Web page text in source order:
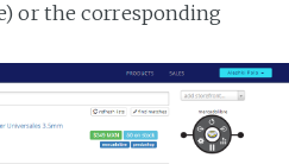
or the corresponding